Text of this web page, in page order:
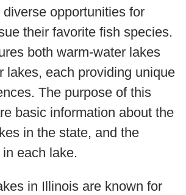
opportunities for
their favorite fish species.
both warm-water lakes
lakes, each providing unique
The purpose of this
basic information about the
in the state, and the
each lake.
in Illinois are known for